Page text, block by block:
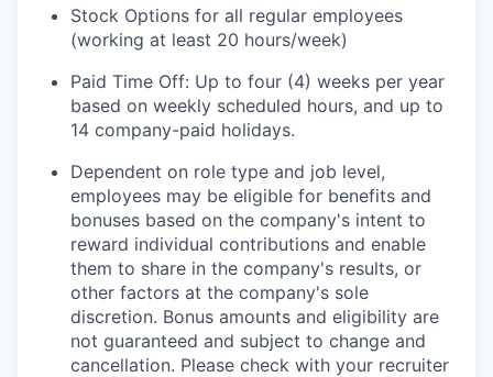
Stock Options for all regular employees
(working at least 20 hours/week)
Paid Time Off: Up to four (4) weeks per year
based on weekly scheduled hours, and up to
14 company-paid holidays.
Dependent on role type and job level,
employees may be eligible for benefits and
bonuses based on the company's intent to
reward individual contributions and enable
them to share in the company's results, or
other factors at the company's sole
discretion. Bonus amounts and eligibility are
not guaranteed and subject to change and
cancellation. Please check with your recruiter